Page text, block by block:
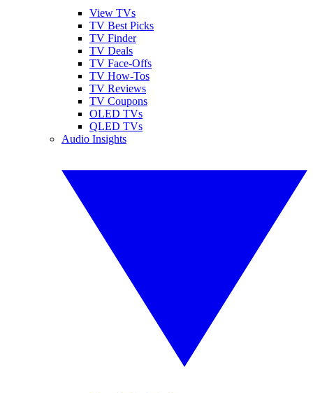
View TVs
TV Best Picks
TV Finder
TV Deals
TV Face-Offs
TV How-Tos
TV Reviews
TV Coupons
OLED TVs
QLED TVs
Audio Insights